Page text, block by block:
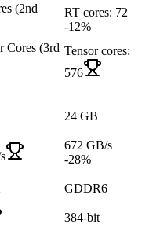
(2nd
RT cores: 72
-12%
Cores (3rd Tensor cores:
576
24 GB
672 GB/s
-28%
GDDR6
384-bit